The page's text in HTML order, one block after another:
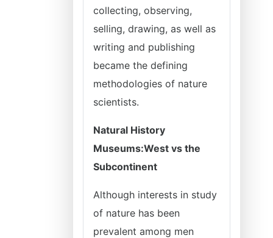
collecting, observing,
selling, drawing, as well as
writing and publishing
became the defining
methodologies of nature
scientists.
Natural History
Museums:West vs the
Subcontinent
Although interests in study
of nature has been
prevalent among men